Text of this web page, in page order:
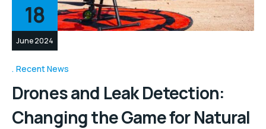
18
June 2024
Recent News
Drones and Leak Detection:
Changing the Game for Natural